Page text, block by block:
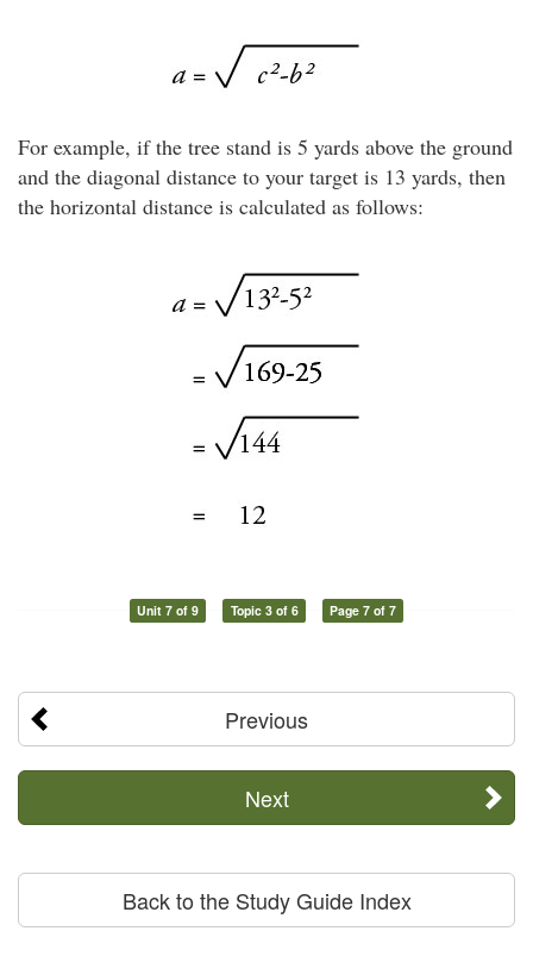
For example, if the tree stand is 5 yards above the ground
and the diagonal distance to your target is 13 yards, then
the horizontal distance is calculated as follows:
Unit 7 of 9 Topic 3 of 6 Page 7 of 7
Previous
Next
Back to the Study Guide Index